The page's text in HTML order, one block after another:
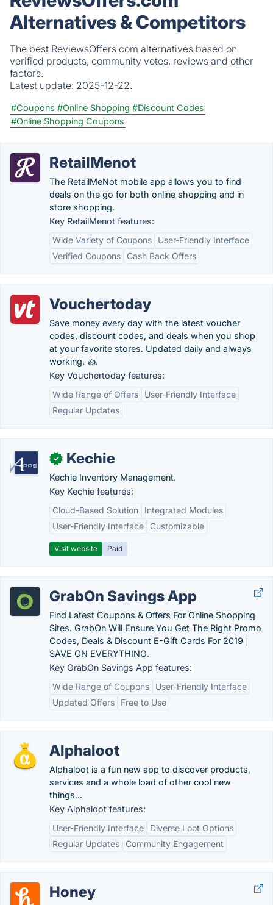
Alternatives & Competitors
The best ReviewsOffers.com alternatives based on
verified products, community votes, reviews and other
factors.
Latest update: 2025-12-22.
#Coupons #Online Shopping #Discount Codes
#Online Shopping Coupons
RetailMenot
The RetailMeNot mobile app allows you to find
deals on the go for both online shopping and in
store shopping.
Key RetailMenot features:
Wide Variety of Coupons
User-Friendly Interface
Verified Coupons
Cash Back Offers
Vouchertoday
Save money every day with the latest voucher
codes, discount codes, and deals when you shop
at your favorite stores. Updated daily and always
working. 👍.
Key Vouchertoday features:
Wide Range of Offers
User-Friendly Interface
Regular Updates
✓ Kechie
Kechie Inventory Management.
Key Kechie features:
Cloud-Based Solution
Integrated Modules
User-Friendly Interface
Customizable
Visit website Paid
GrabOn Savings App
Find Latest Coupons & Offers For Online Shopping
Sites. GrabOn Will Ensure You Get The Right Promo
Codes, Deals & Discount E-Gift Cards For 2019 |
SAVE ON EVERYTHING.
Key GrabOn Savings App features:
Wide Range of Coupons
User-Friendly Interface
Updated Offers
Free to Use
Alphaloot
Alphaloot is a fun new app to discover products,
services and a whole load of other cool new
things...
Key Alphaloot features:
User-Friendly Interface
Diverse Loot Options
Regular Updates
Community Engagement
Honey